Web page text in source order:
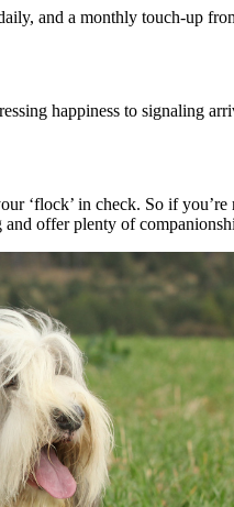
and a monthly touch-up
happiness to signaling
‘flock’ in check. So if
offer plenty of